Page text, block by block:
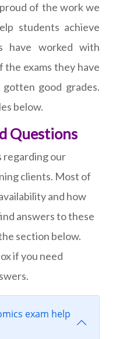
of the work we
students achieve
have worked with
exams they have
good grades.
below.
Questions
regarding our
clients. Most of
and how
answers to these
section below.
if you need
exam help